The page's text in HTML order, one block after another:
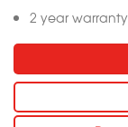
2 year warranty